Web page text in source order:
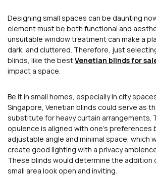
Designing small spaces can be daunting
element must be both functional and
unsuitable window treatment can make a
dark, and cluttered. Therefore, just
blinds, like the bestVenetian blinds for
impact a space.
Be it in small homes, especially in city
Singapore, Venetian blinds could serve as
substitute for heavy curtain arrangements.
opulence is aligned with one’s preferences
adjustable angle and minimal space, which
create good lighting with a privacy
These blinds would determine the addition
small area look open and inviting.